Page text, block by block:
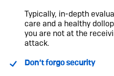
Typically, in-depth
care and a healthy
you are not at the
attack.
Don’t forgo security